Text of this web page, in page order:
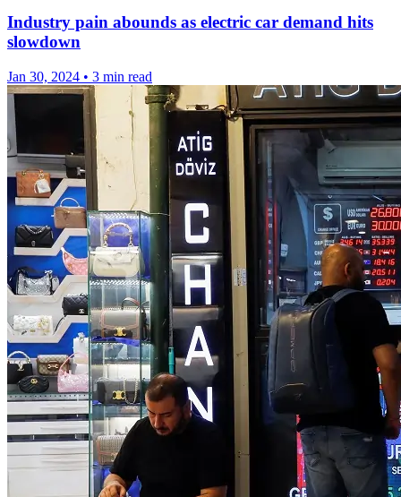
Industry pain abounds as electric car demand hits
slowdown
Jan 30, 2024 • 3 min read